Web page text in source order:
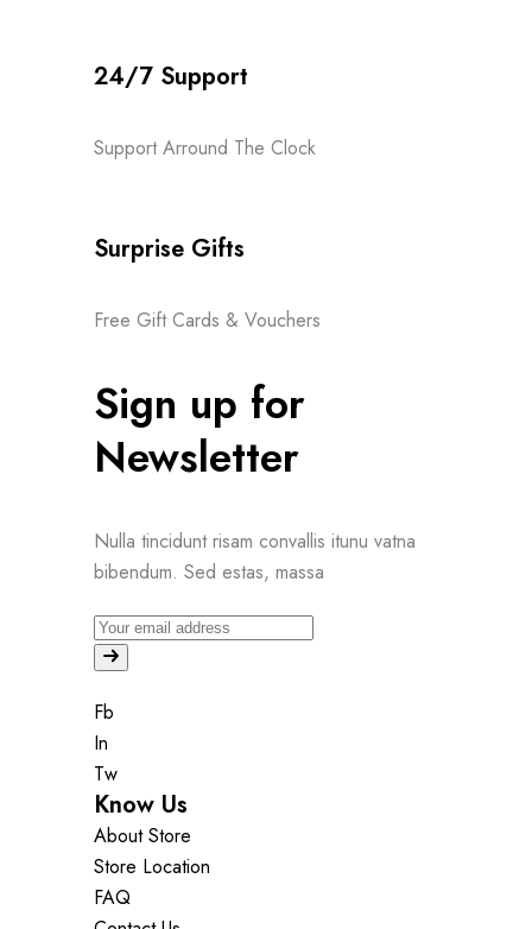
24/7 Support
Support Arround The Clock
Surprise Gifts
Free Gift Cards & Vouchers
Sign up for
Newsletter
Nulla tincidunt risam convallis itunu vatna
bibendum. Sed estas, massa
Fb
In
Tw
Know Us
About Store
Store Location
FAQ